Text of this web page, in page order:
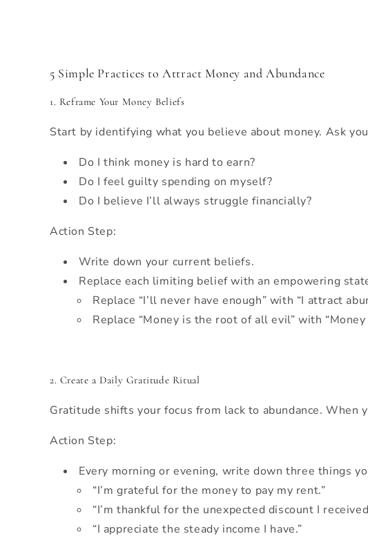
5 Simple Practices to Attract Money and Abundance
1. Reframe Your Money Beliefs
Start by identifying what you believe about money. Ask
Do I think money is hard to earn?
Do I feel guilty spending on myself?
Do I believe I’ll always struggle financially?
Action Step:
Write down your current beliefs.
Replace each limiting belief with an empowering
Replace “I’ll never have enough” with “I attract
Replace “Money is the root of all evil” with
2. Create a Daily Gratitude Ritual
Gratitude shifts your focus from lack to abundance.
Action Step:
Every morning or evening, write down three things
“I’m grateful for the money to pay my rent.”
“I’m thankful for the unexpected discount I
“I appreciate the steady income I have.”